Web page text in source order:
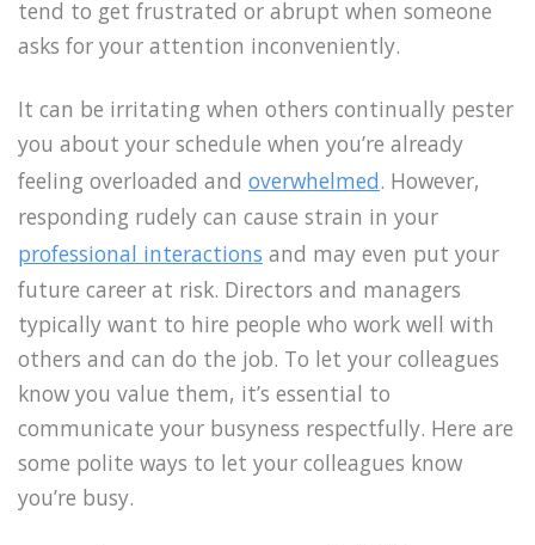
tend to get frustrated or abrupt when someone
asks for your attention inconveniently.
It can be irritating when others continually pester
you about your schedule when you’re already
feeling overloaded and overwhelmed. However,
responding rudely can cause strain in your
professional interactions and may even put your
future career at risk. Directors and managers
typically want to hire people who work well with
others and can do the job. To let your colleagues
know you value them, it’s essential to
communicate your busyness respectfully. Here are
some polite ways to let your colleagues know
you’re busy.